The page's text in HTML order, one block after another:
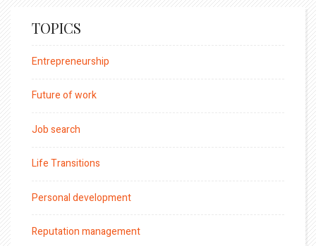
TOPICS
Entrepreneurship
Future of work
Job search
Life Transitions
Personal development
Reputation management